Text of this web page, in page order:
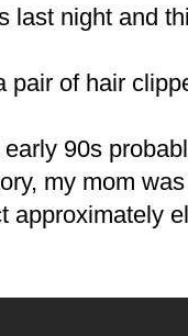
last night and
pair of hair
90s
my mom
approximately